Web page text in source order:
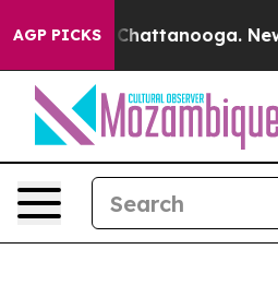
AGP PICKS
in Chattanooga.